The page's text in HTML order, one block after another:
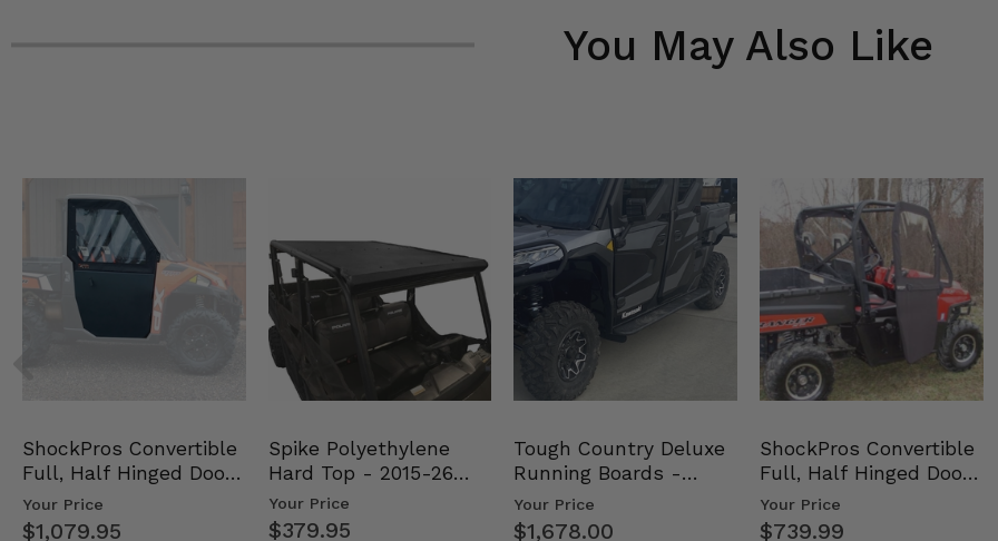
2009 Kymco UXV 500 4x4 Camo
2009 Kymco UXV 500 4x4
2009 Kymco UXV 500 -
You May Also Like
ShockPros Convertible
Full, Half Hinged Doors
- 2013-19 Ful…
Your Price
$1,079.95
Spike Polyethylene
Hard Top - 2015-26
Mid Size Polaris Rang…
Your Price
$379.95
Tough Country Deluxe
Running Boards -
Kawasaki Ridge
Your Price
$1,678.00
ShockPros Convertible
Full, Half Hinged Doors
- 2009-14 Ful…
Your Price
$739.99